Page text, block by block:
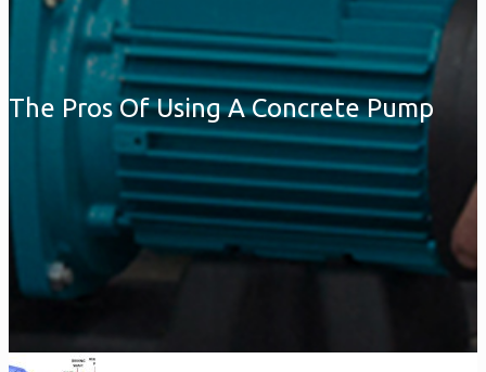
The Pros Of Using A Concrete Pump